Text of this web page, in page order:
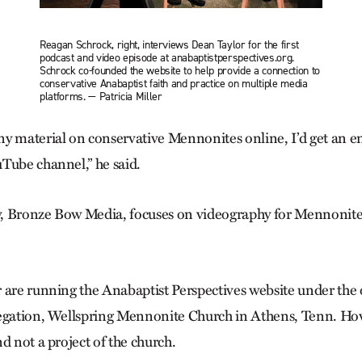
Reagan Schrock, right, interviews Dean Taylor for the first
podcast and video episode at anabaptistperspectives.org.
Schrock co-founded the website to help provide a connection to
conservative Anabaptist faith and practice on multiple media
platforms. — Patricia Miller
material on conservative Mennonites online, I’d get an
channel,” he said.
Bronze Bow Media, focuses on videography for
running the Anabaptist Perspectives website under
Wellspring Mennonite Church in Athens, Tenn.
not a project of the church.